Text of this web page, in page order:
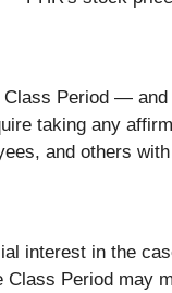
Period —
taking any
and others
interest in the
Period may